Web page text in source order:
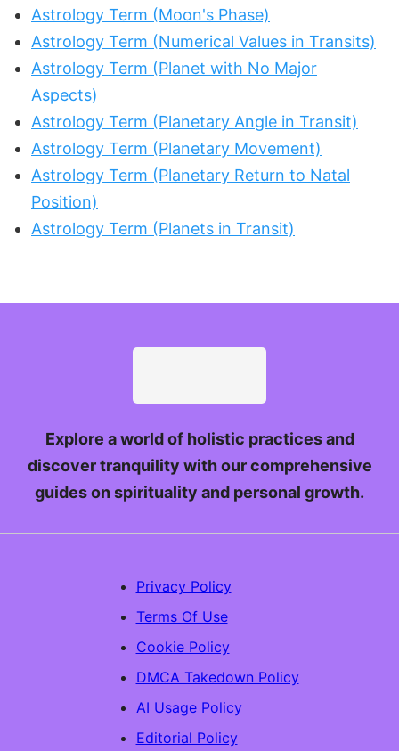
Astrology Term (Moon's Phase)
Astrology Term (Numerical Values in Transits)
Astrology Term (Planet with No Major
Aspects)
Astrology Term (Planetary Angle in Transit)
Astrology Term (Planetary Movement)
Astrology Term (Planetary Return to Natal
Position)
Astrology Term (Planets in Transit)
Explore a world of holistic practices and
discover tranquility with our comprehensive
guides on spirituality and personal growth.
Privacy Policy
Terms Of Use
Cookie Policy
DMCA Takedown Policy
AI Usage Policy
Editorial Policy